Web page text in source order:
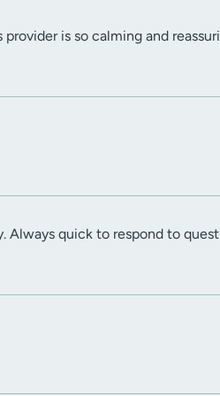
is so calming and
Always quick to respond to